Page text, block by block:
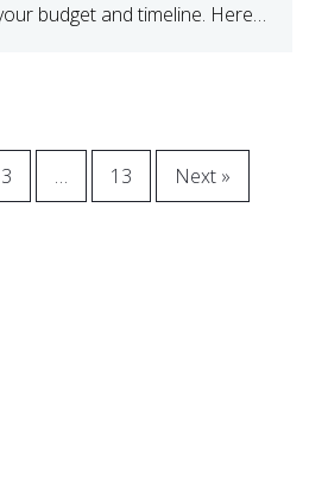
budget and timeline. Here
3 … 13 Next »